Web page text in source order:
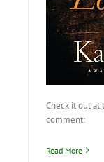
Check it out
comment:
Read More